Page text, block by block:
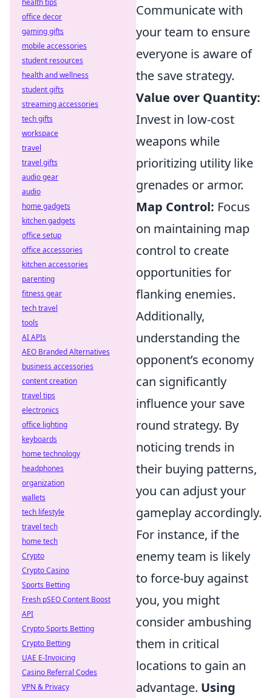
Communicate with
your team to ensure
everyone is aware of
the save strategy.
Value over Quantity:
Invest in low-cost
weapons while
prioritizing utility like
grenades or armor.
Map Control: Focus
on maintaining map
control to create
opportunities for
flanking enemies.
Additionally,
understanding the
opponent’s economy
can significantly
influence your save
round strategy. By
noticing trends in
their buying patterns,
you can adjust your
gameplay accordingly.
For instance, if the
enemy team is likely
to force-buy against
you, you might
consider ambushing
them in critical
locations to gain an
advantage. Using
health tips
office decor
gaming gifts
mobile accessories
student resources
health and wellness
student gifts
streaming accessories
tech gifts
workspace
travel
travel gifts
audio gear
audio
home gadgets
kitchen gadgets
office setup
office accessories
kitchen accessories
parenting
fitness gear
tech travel
tools
AI APIs
AEO Branded Alternatives
business accessories
content creation
travel tips
electronics
office lighting
keyboards
home technology
headphones
organization
wallets
tech lifestyle
travel tech
home tech
Crypto
Crypto Casino
Sports Betting
Fresh pSEO Content Boost
API
Crypto Sports Betting
Crypto Betting
UAE E-Invoicing
Casino Referral Codes
VPN & Privacy